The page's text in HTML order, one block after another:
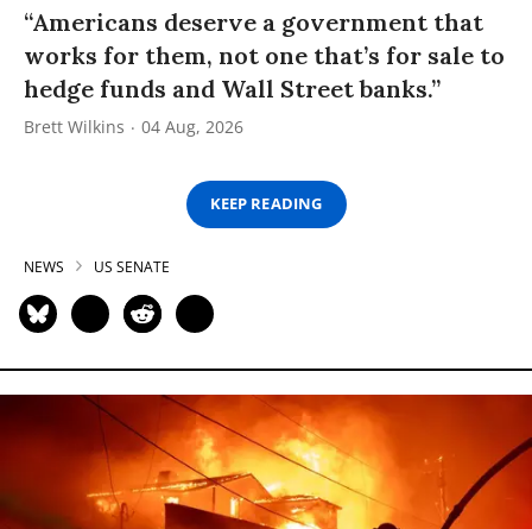
“Americans deserve a government that
works for them, not one that’s for sale to
hedge funds and Wall Street banks.”
Brett Wilkins 04 Aug, 2026
KEEP READING
NEWS US SENATE